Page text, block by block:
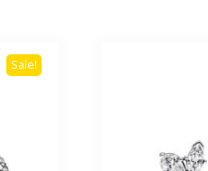
Sale!